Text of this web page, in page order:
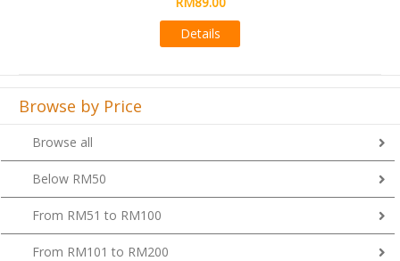
Browse by Price
Browse all
Below RM50
From RM51 to RM100
From RM101 to RM200